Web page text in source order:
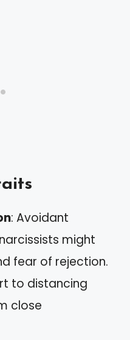
: Avoidant
might
fear of rejection.
to distancing
close